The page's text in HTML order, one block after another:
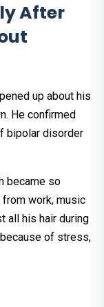
After
up about his
He confirmed
bipolar disorder
became so
work, music
all his hair during
of stress,